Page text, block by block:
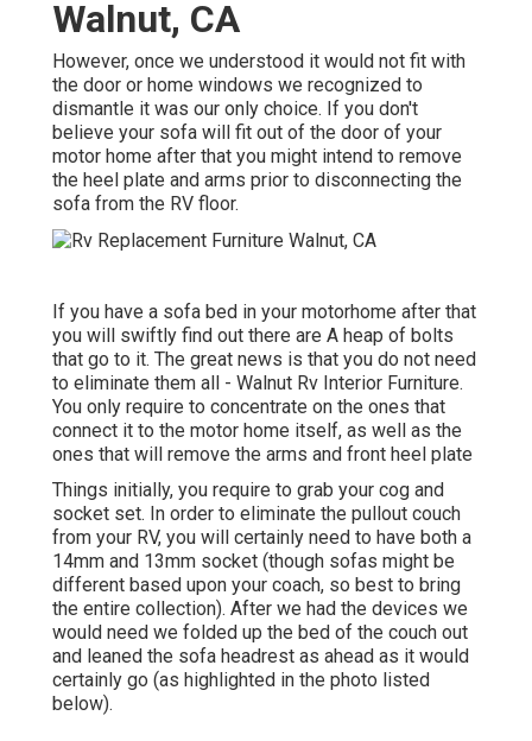
Walnut, CA
However, once we understood it would not fit with
the door or home windows we recognized to
dismantle it was our only choice. If you don't
believe your sofa will fit out of the door of your
motor home after that you might intend to remove
the heel plate and arms prior to disconnecting the
sofa from the RV floor.
If you have a sofa bed in your motorhome after that
you will swiftly find out there are A heap of bolts
that go to it. The great news is that you do not need
to eliminate them all - Walnut Rv Interior Furniture.
You only require to concentrate on the ones that
connect it to the motor home itself, as well as the
ones that will remove the arms and front heel plate
Things initially, you require to grab your cog and
socket set. In order to eliminate the pullout couch
from your RV, you will certainly need to have both a
14mm and 13mm socket (though sofas might be
different based upon your coach, so best to bring
the entire collection). After we had the devices we
would need we folded up the bed of the couch out
and leaned the sofa headrest as ahead as it would
certainly go (as highlighted in the photo listed
below).